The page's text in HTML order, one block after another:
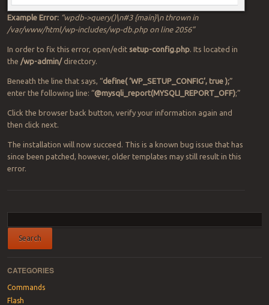
Example Error: “wpdb->query()\n#3 {main}\n thrown in
/var/www/html/wp-includes/wp-db.php on line 2056”
In order to fix this error, open/edit setup-config.php. Its located in
the /wp-admin/directory.
Beneath the line that says, “define( ‘WP_SETUP_CONFIG’, true );”
enter the following line: “@mysqli_report(MYSQLI_REPORT_OFF);”
Click the browser back button, verify your information again and
then click next.
The installation will now succeed. This is a known bug issue that has
since been patched, however, older templates may still result in this
error.
CATEGORIES
Commands
Flash